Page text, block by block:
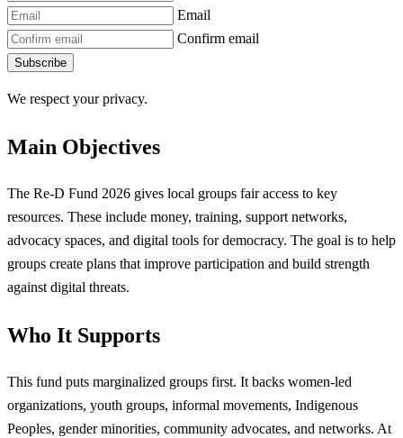
Email
Confirm email
Subscribe
We respect your privacy.
Main Objectives
The Re-D Fund 2026 gives local groups fair access to key
resources. These include money, training, support networks,
advocacy spaces, and digital tools for democracy. The goal is to help
groups create plans that improve participation and build strength
against digital threats.
Who It Supports
This fund puts marginalized groups first. It backs women-led
organizations, youth groups, informal movements, Indigenous
Peoples, gender minorities, community advocates, and networks. At